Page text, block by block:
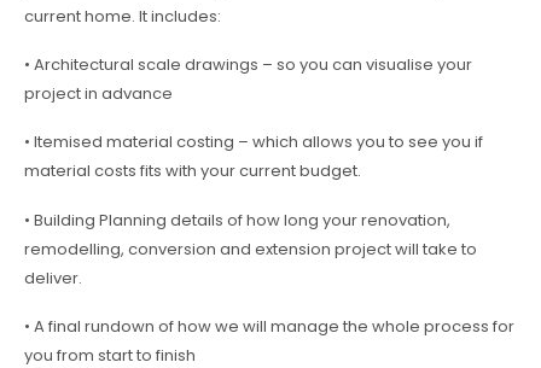
current home. It includes:
• Architectural scale drawings – so you can visualise your
project in advance
• Itemised material costing – which allows you to see you if
material costs fits with your current budget.
• Building Planning details of how long your renovation,
remodelling, conversion and extension project will take to
deliver.
• A final rundown of how we will manage the whole process for
you from start to finish